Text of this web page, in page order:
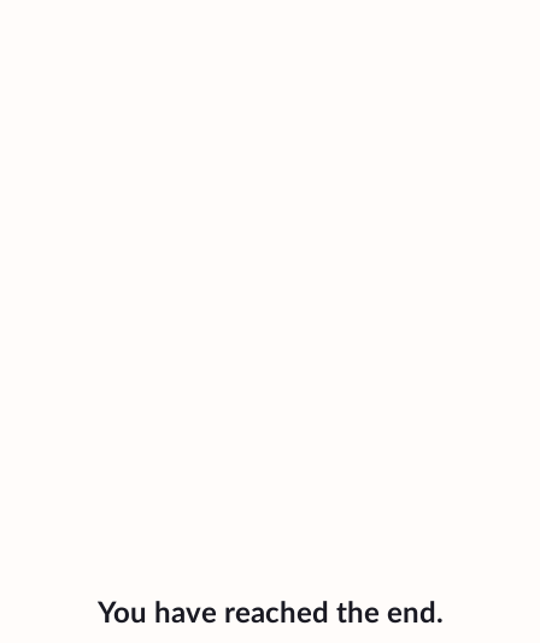
You have reached the end.